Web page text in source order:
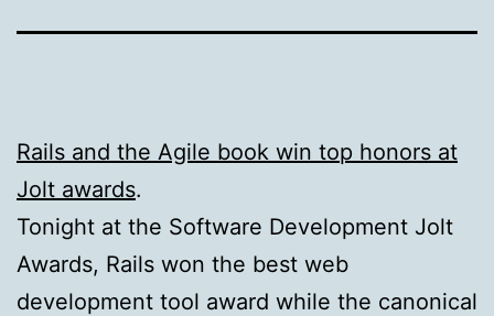
Rails and the Agile book win top honors at
Jolt awards.
Tonight at the Software Development Jolt
Awards, Rails won the best web
development tool award while the canonical